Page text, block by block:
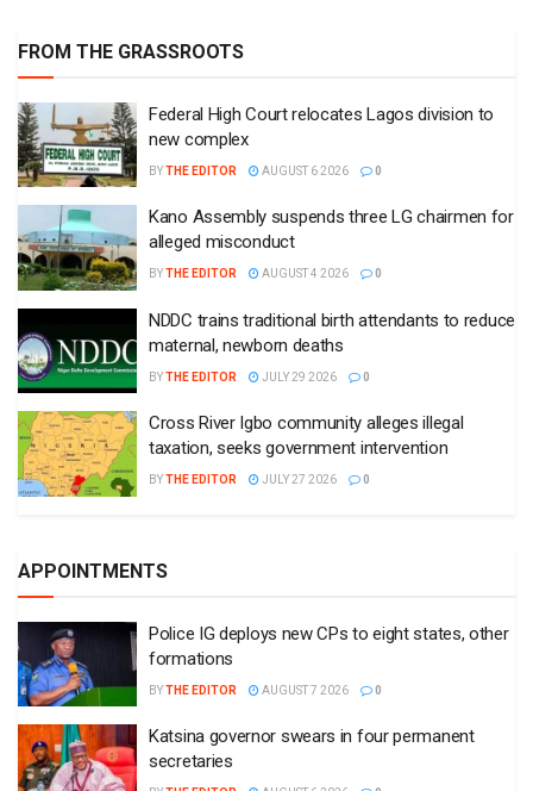
FROM THE GRASSROOTS
Federal High Court relocates Lagos division to
new complex
BYTHE EDITOR AUGUST 6 2026 0
Kano Assembly suspends three LG chairmen for
alleged misconduct
BYTHE EDITOR AUGUST 4 2026 0
NDDC trains traditional birth attendants to reduce
maternal, newborn deaths
BYTHE EDITOR JULY 29 2026 0
Cross River Igbo community alleges illegal
taxation, seeks government intervention
BYTHE EDITOR JULY 27 2026 0
APPOINTMENTS
Police IG deploys new CPs to eight states, other
formations
BYTHE EDITOR AUGUST 7 2026 0
Katsina governor swears in four permanent
secretaries